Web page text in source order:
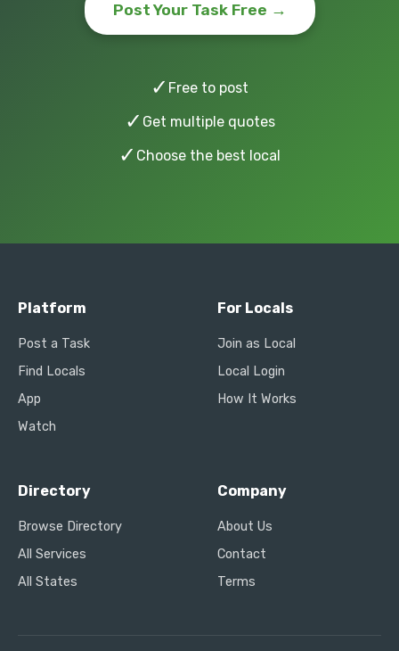
Post Your Task Free →
✓ Free to post
✓ Get multiple quotes
✓ Choose the best local
Platform
Post a Task
Find Locals
App
Watch
For Locals
Join as Local
Local Login
How It Works
Directory
Browse Directory
All Services
All States
Company
About Us
Contact
Terms